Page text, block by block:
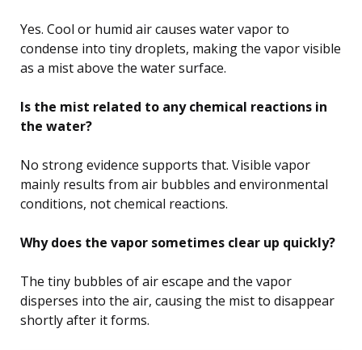
Yes. Cool or humid air causes water vapor to
condense into tiny droplets, making the vapor visible
as a mist above the water surface.
Is the mist related to any chemical reactions in
the water?
No strong evidence supports that. Visible vapor
mainly results from air bubbles and environmental
conditions, not chemical reactions.
Why does the vapor sometimes clear up quickly?
The tiny bubbles of air escape and the vapor
disperses into the air, causing the mist to disappear
shortly after it forms.